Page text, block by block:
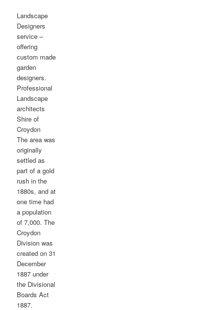
Landscape
Designers
service –
offering
custom made
garden
designers.
Professional
Landscape
architects
Shire of
Croydon
The area was
originally
settled as
part of a gold
rush in the
1880s, and at
one time had
a population
of 7,000. The
Croydon
Division was
created on 31
December
1887 under
the Divisional
Boards Act
1887.